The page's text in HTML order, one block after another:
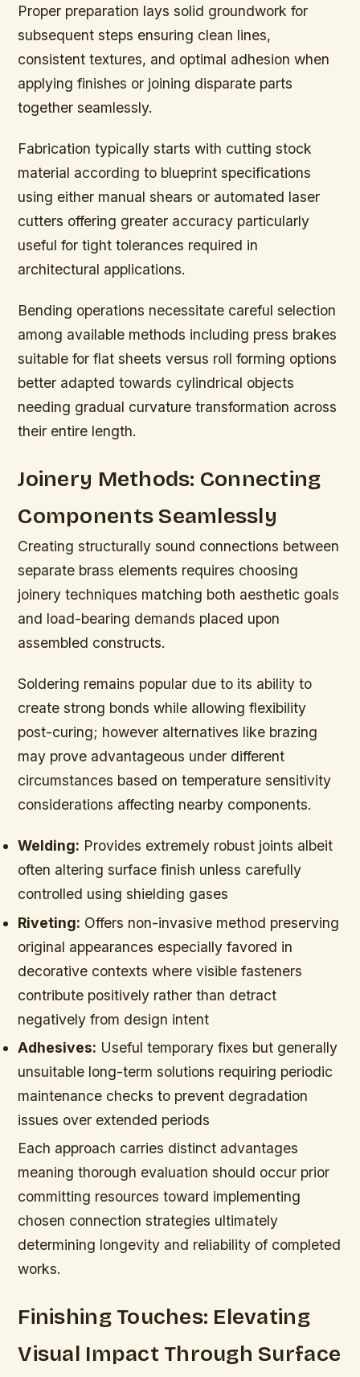
Proper preparation lays solid groundwork for
subsequent steps ensuring clean lines,
consistent textures, and optimal adhesion when
applying finishes or joining disparate parts
together seamlessly.
Fabrication typically starts with cutting stock
material according to blueprint specifications
using either manual shears or automated laser
cutters offering greater accuracy particularly
useful for tight tolerances required in
architectural applications.
Bending operations necessitate careful selection
among available methods including press brakes
suitable for flat sheets versus roll forming options
better adapted towards cylindrical objects
needing gradual curvature transformation across
their entire length.
Joinery Methods: Connecting
Components Seamlessly
Creating structurally sound connections between
separate brass elements requires choosing
joinery techniques matching both aesthetic goals
and load-bearing demands placed upon
assembled constructs.
Soldering remains popular due to its ability to
create strong bonds while allowing flexibility
post-curing; however alternatives like brazing
may prove advantageous under different
circumstances based on temperature sensitivity
considerations affecting nearby components.
Welding: Provides extremely robust joints albeit
often altering surface finish unless carefully
controlled using shielding gases
Riveting: Offers non-invasive method preserving
original appearances especially favored in
decorative contexts where visible fasteners
contribute positively rather than detract
negatively from design intent
Adhesives: Useful temporary fixes but generally
unsuitable long-term solutions requiring periodic
maintenance checks to prevent degradation
issues over extended periods
Each approach carries distinct advantages
meaning thorough evaluation should occur prior
committing resources toward implementing
chosen connection strategies ultimately
determining longevity and reliability of completed
works.
Finishing Touches: Elevating
Visual Impact Through Surface